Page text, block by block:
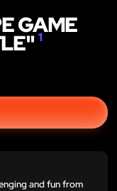
GAME
1
and fun from